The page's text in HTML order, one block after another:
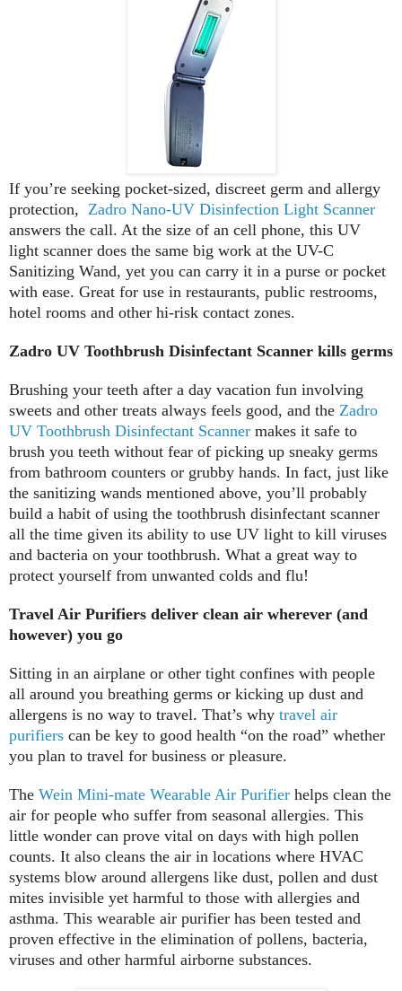
If you’re seeking pocket-sized, discreet germ and allergy
protection,
Zadro Nano-UV Disinfection Light Scanner
answers the call. At the size of an cell phone, this UV
light scanner does the same big work at the UV-C
Sanitizing Wand, yet you can carry it in a purse or pocket
with ease. Great for use in restaurants, public restrooms,
hotel rooms and other hi-risk contact zones.
Zadro UV Toothbrush Disinfectant Scanner kills germs
Brushing your teeth after a day vacation fun involving
sweets and other treats always feels good, and the Zadro
UV Toothbrush Disinfectant Scanner makes it safe to
brush you teeth without fear of picking up sneaky germs
from bathroom counters or grubby hands. In fact, just like
the sanitizing wands mentioned above, you’ll probably
build a habit of using the toothbrush disinfectant scanner
all the time given its ability to use UV light to kill viruses
and bacteria on your toothbrush. What a great way to
protect yourself from unwanted colds and flu!
Travel Air Purifiers deliver clean air wherever (and
however) you go
Sitting in an airplane or other tight confines with people
all around you breathing germs or kicking up dust and
allergens is no way to travel. That’s why travel air
purifiers can be key to good health “on the road” whether
you plan to travel for business or pleasure.
The Wein Mini-mate Wearable Air Purifier helps clean the
air for people who suffer from seasonal allergies. This
little wonder can prove vital on days with high pollen
counts. It also cleans the air in locations where HVAC
systems blow around allergens like dust, pollen and dust
mites invisible yet harmful to those with allergies and
asthma. This wearable air purifier has been tested and
proven effective in the elimination of pollens, bacteria,
viruses and other harmful airborne substances.